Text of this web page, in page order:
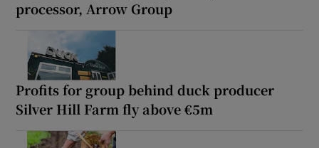
processor, Arrow Group
Profits for group behind duck producer
Silver Hill Farm fly above €5m